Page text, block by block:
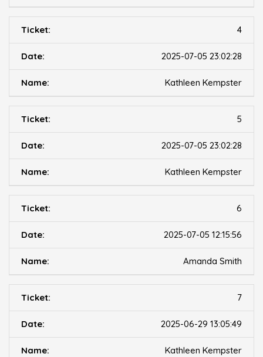
4
2025-07-05 23:02:28
Kathleen Kempster
5
2025-07-05 23:02:28
Kathleen Kempster
6
2025-07-05 12:15:56
Amanda Smith
7
2025-06-29 13:05:49
Kathleen Kempster